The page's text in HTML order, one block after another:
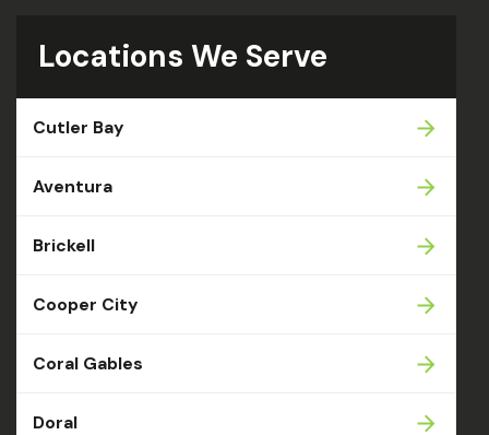
Locations We Serve
Cutler Bay
Aventura
Brickell
Cooper City
Coral Gables
Doral